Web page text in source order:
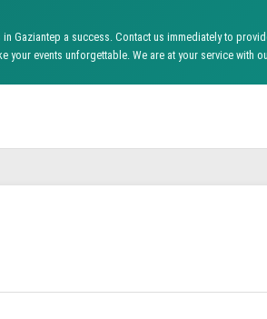
Gaziantep a success. Contact us immediately to
your events unforgettable. We are at your service with